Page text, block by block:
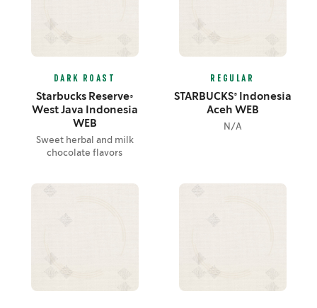
DARK ROAST
Starbucks Reserve®
West Java Indonesia
WEB
Sweet herbal and milk
chocolate flavors
REGULAR
STARBUCKS® Indonesia
Aceh WEB
N/A